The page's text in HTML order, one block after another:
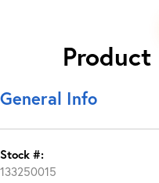
Product
General Info
Stock #:
133250015